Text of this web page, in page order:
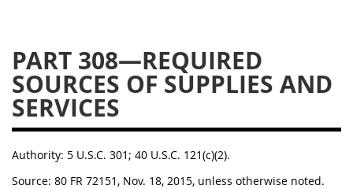
PART 308—REQUIRED
SOURCES OF SUPPLIES AND
SERVICES
Authority: 5 U.S.C. 301; 40 U.S.C. 121(c)(2).
Source: 80 FR 72151, Nov. 18, 2015, unless otherwise noted.